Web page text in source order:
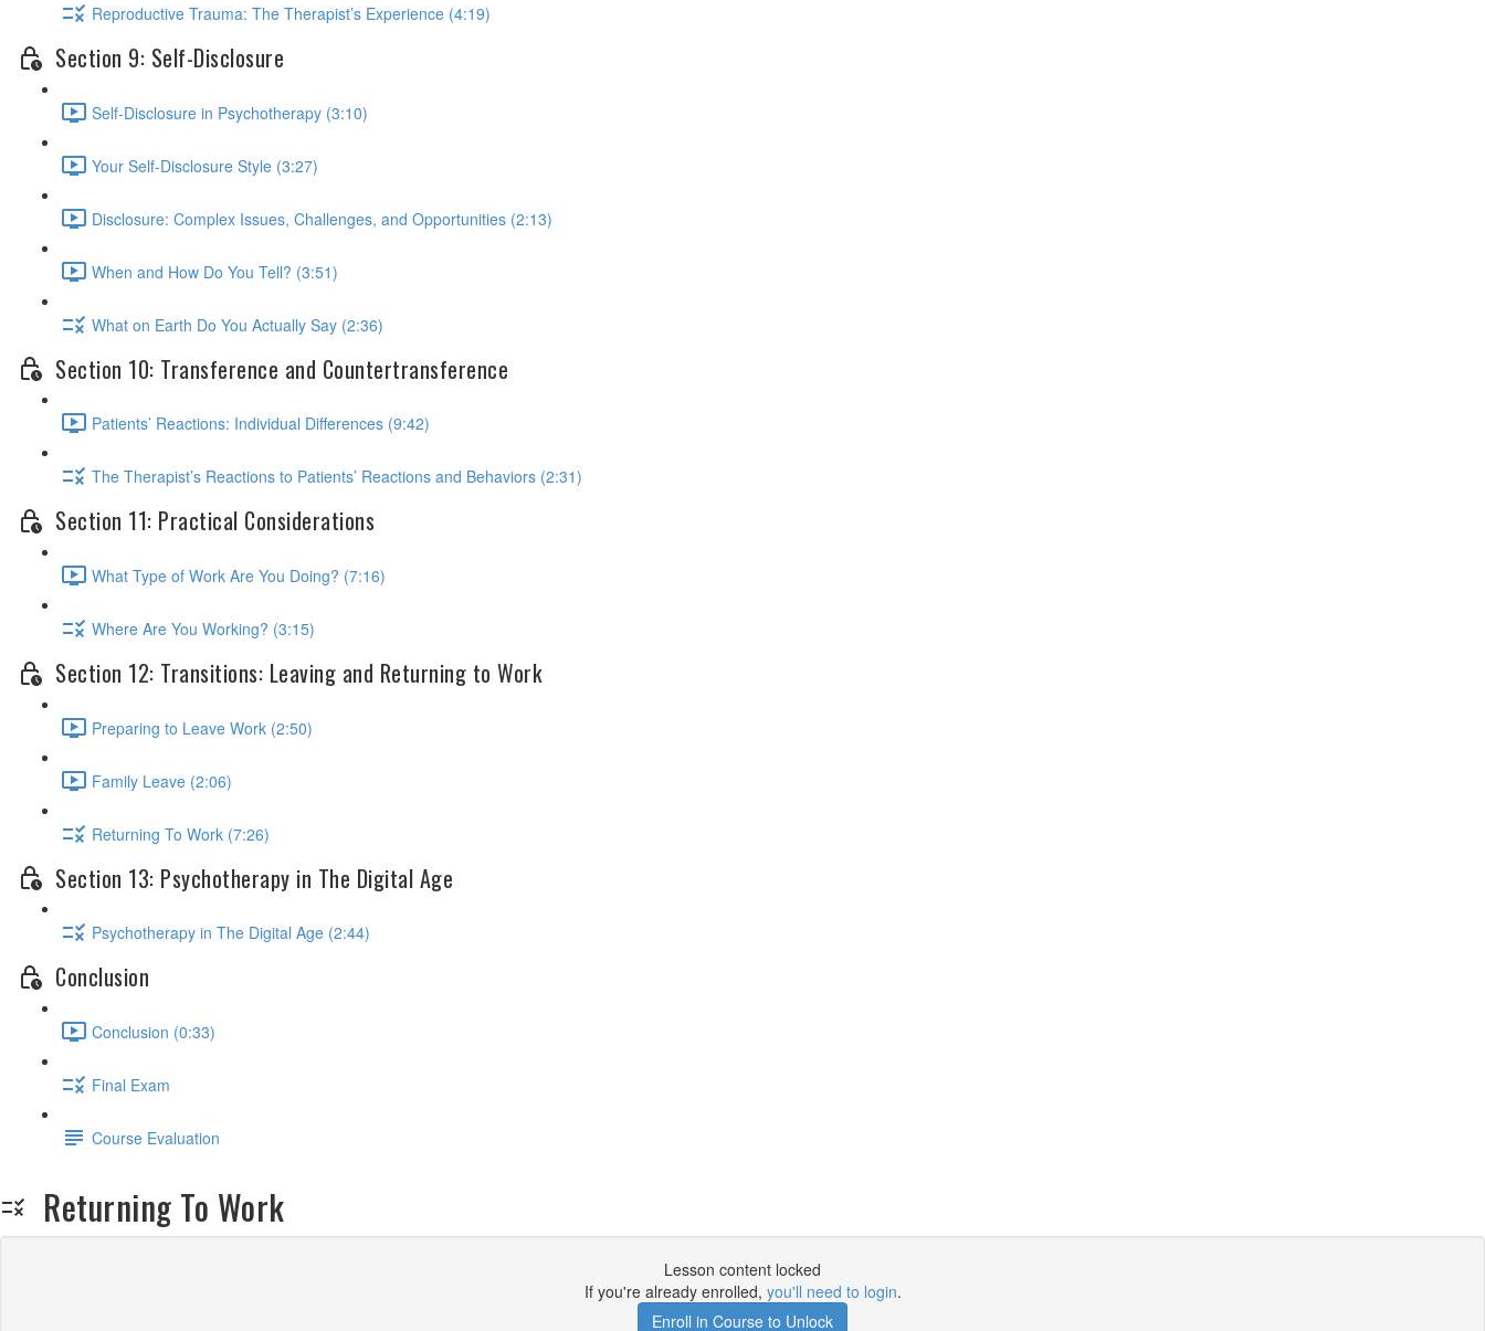
Reproductive Trauma: The Therapist’s Experience (4:19)
Section 9: Self-Disclosure
Self-Disclosure in Psychotherapy (3:10)
Your Self-Disclosure Style (3:27)
Disclosure: Complex Issues, Challenges, and Opportunities (2:13)
When and How Do You Tell? (3:51)
What on Earth Do You Actually Say (2:36)
Section 10: Transference and Countertransference
Patients’ Reactions: Individual Differences (9:42)
The Therapist’s Reactions to Patients’ Reactions and Behaviors (2:31)
Section 11: Practical Considerations
What Type of Work Are You Doing? (7:16)
Where Are You Working? (3:15)
Section 12: Transitions: Leaving and Returning to Work
Preparing to Leave Work (2:50)
Family Leave (2:06)
Returning To Work (7:26)
Section 13: Psychotherapy in The Digital Age
Psychotherapy in The Digital Age (2:44)
Conclusion
Conclusion (0:33)
Final Exam
Course Evaluation
Returning To Work
Lesson content locked
If you're already enrolled, you'll need to login.
Enroll in Course to Unlock